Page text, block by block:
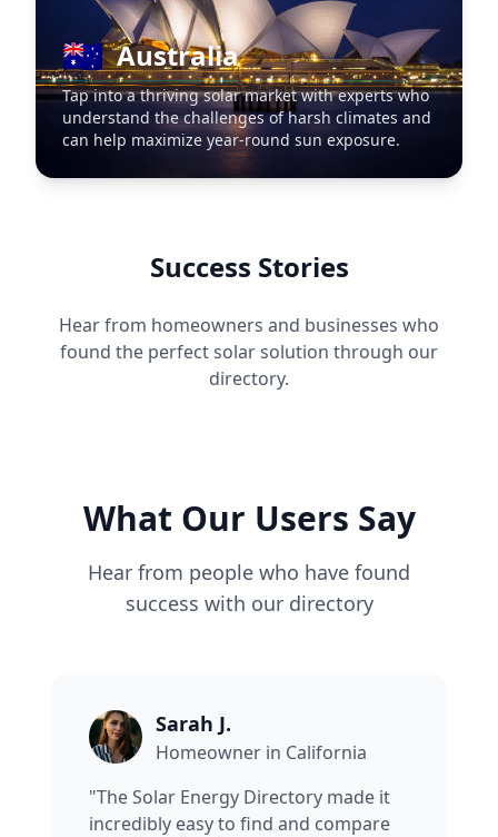
🇦🇺 Australia
Tap into a thriving solar market with experts who
understand the challenges of harsh climates and
can help maximize year-round sun exposure.
Success Stories
Hear from homeowners and businesses who
found the perfect solar solution through our
directory.
What Our Users Say
Hear from people who have found
success with our directory
Sarah J.
Homeowner in California
"The Solar Energy Directory made it
incredibly easy to find and compare